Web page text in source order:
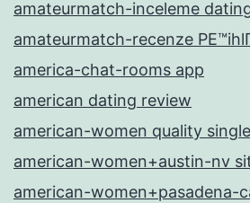
amateurmatch-inceleme
amateurmatch-recenze
america-chat-rooms app
american dating review
american-women quality
american-women+austin-nv
american-women+pasadena-